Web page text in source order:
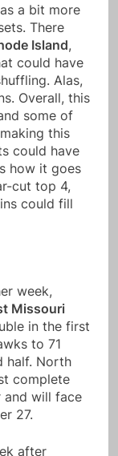
a bit more
There
Island,
could have
Alas,
Overall, this
some of
this
could have
how it goes
cut top 4,
could fill
week,
Missouri
in the first
to 71
half. North
complete
and will face
27.
after